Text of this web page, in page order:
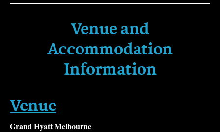
Venue and
Accommodation
Information
Venue
Grand Hyatt Melbourne